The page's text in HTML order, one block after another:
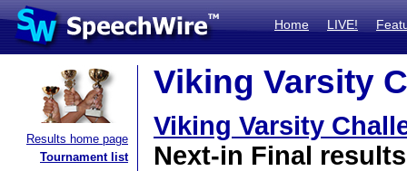
Home LIVE!
Results home page
Tournament list
Viking Varsity
Viking Varsity
Next-in Final results